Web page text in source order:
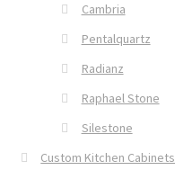
Cambria
Pentalquartz
Radianz
Raphael Stone
Silestone
Custom Kitchen Cabinets